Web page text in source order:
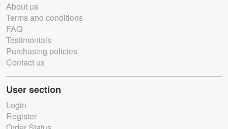
About us
Terms and conditions
FAQ
Testimonials
Purchasing policies
Contact us
User section
Login
Register